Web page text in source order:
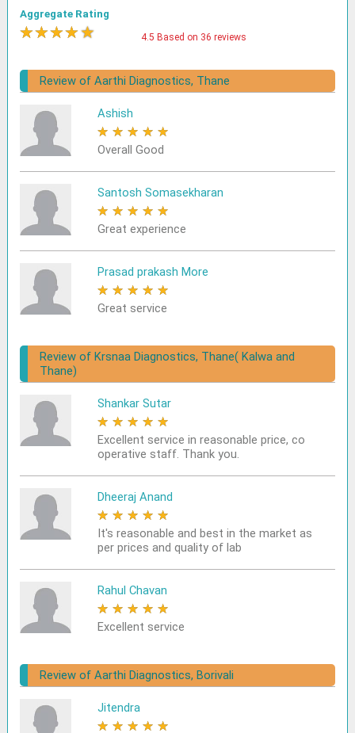
Aggregate Rating
★★★★★ 4.5 Based on 36 reviews
Review of Aarthi Diagnostics, Thane
Ashish
★ ★ ★ ★ ★
Overall Good
Santosh Somasekharan
★ ★ ★ ★ ★
Great experience
Prasad prakash More
★ ★ ★ ★ ★
Great service
Review of Krsnaa Diagnostics, Thane( Kalwa and
Thane)
Shankar Sutar
★ ★ ★ ★ ★
Excellent service in reasonable price, co
operative staff. Thank you.
Dheeraj Anand
★ ★ ★ ★ ★
It's reasonable and best in the market as
per prices and quality of lab
Rahul Chavan
★ ★ ★ ★ ★
Excellent service
Review of Aarthi Diagnostics, Borivali
Jitendra
★ ★ ★ ★ ★